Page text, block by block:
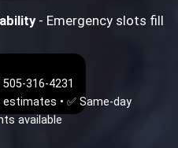
- Emergency slots fill
505-316-4231
estimates • ✅ Same-day
available